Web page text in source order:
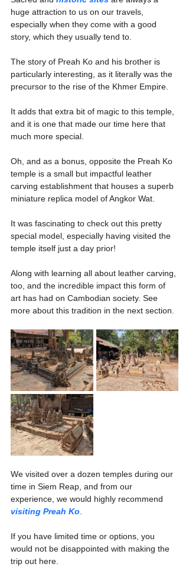
huge attraction to us on our travels,
especially when they come with a good
story, which they usually tend to.
The story of Preah Ko and his brother is
particularly interesting, as it literally was the
precursor to the rise of the Khmer Empire.
It adds that extra bit of magic to this temple,
and it is one that made our time here that
much more special.
Oh, and as a bonus, opposite the Preah Ko
temple is a small but impactful leather
carving establishment that houses a superb
miniature replica model of Angkor Wat.
It was fascinating to check out this pretty
special model, especially having visited the
temple itself just a day prior!
Along with learning all about leather carving,
too, and the incredible impact this form of
art has had on Cambodian society. See
more about this tradition in the next section.
We visited over a dozen temples during our
time in Siem Reap, and from our
experience, we would highly recommend
visiting Preah Ko
If you have limited time or options, you
would not be disappointed with making the
trip out here.